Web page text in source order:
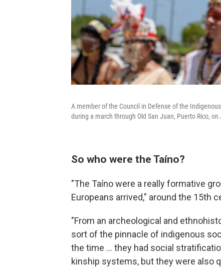
A member of the Council in Defense of the
during a march through Old San Juan, Puerto Rico, on
So who were the Taíno?
"The Taíno were a really formative
Europeans arrived," around the 15th
"From an archeological and
sort of the pinnacle of indigenous
the time … they had social
kinship systems, but they were also